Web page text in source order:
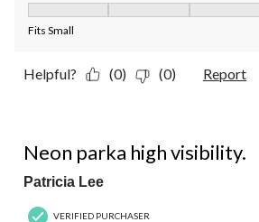
Fits Small
Helpful? (0) (0) Report
Neon parka high visibility.
Patricia Lee
VERIFIED PURCHASER